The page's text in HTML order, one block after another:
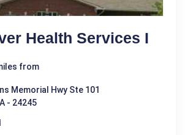
Health Services I
from
Memorial Hwy Ste 101
- 24245